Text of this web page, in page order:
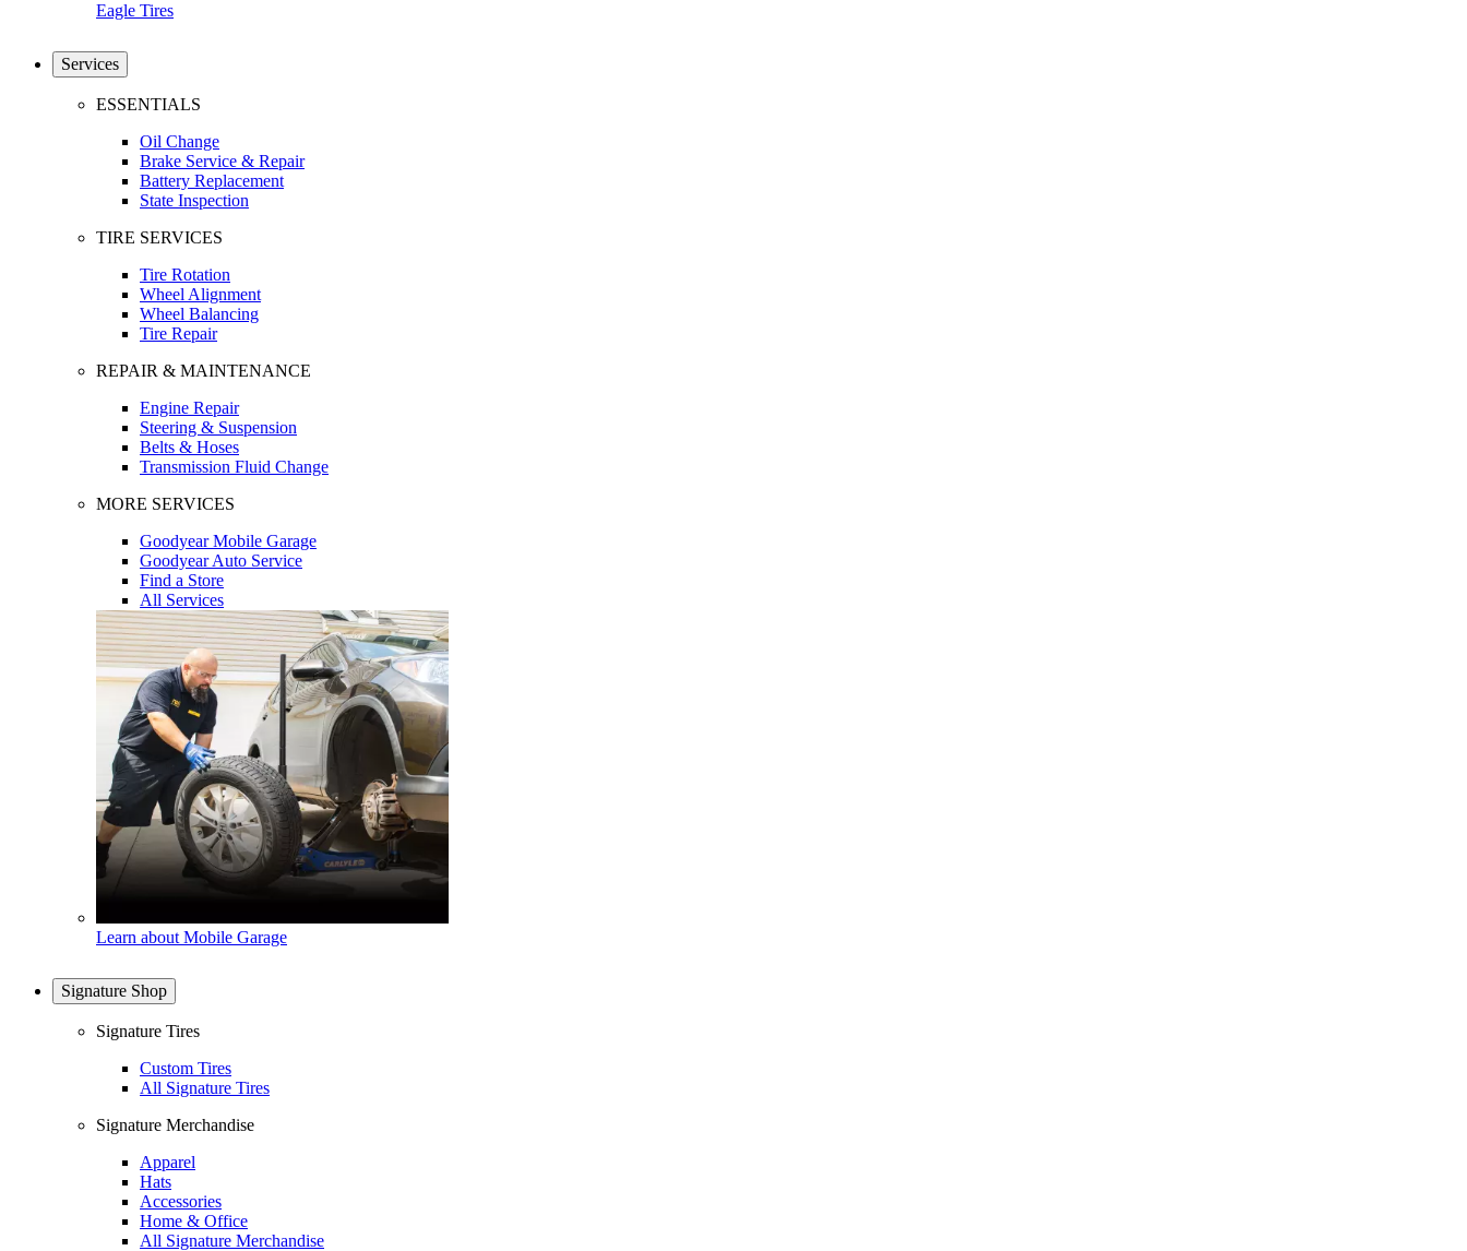
Eagle Tires
Services
ESSENTIALS
Oil Change
Brake Service & Repair
Battery Replacement
State Inspection
TIRE SERVICES
Tire Rotation
Wheel Alignment
Wheel Balancing
Tire Repair
REPAIR & MAINTENANCE
Engine Repair
Steering & Suspension
Belts & Hoses
Transmission Fluid Change
MORE SERVICES
Goodyear Mobile Garage
Goodyear Auto Service
Find a Store
All Services
Learn about Mobile Garage
Signature Shop
Signature Tires
Custom Tires
All Signature Tires
Signature Merchandise
Apparel
Hats
Accessories
Home & Office
All Signature Merchandise